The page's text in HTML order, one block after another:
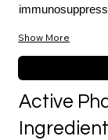
Show More
Active
Ingredient